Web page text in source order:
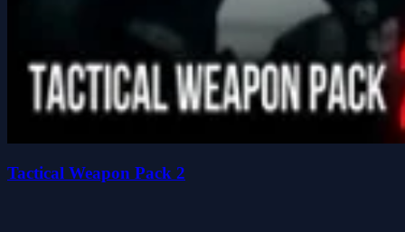
Tactical Weapon Pack 2